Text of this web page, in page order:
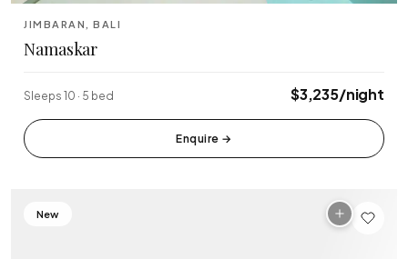
JIMBARAN, BALI
Namaskar
Sleeps 10 · 5 bed $3,235/night
Enquire →
New